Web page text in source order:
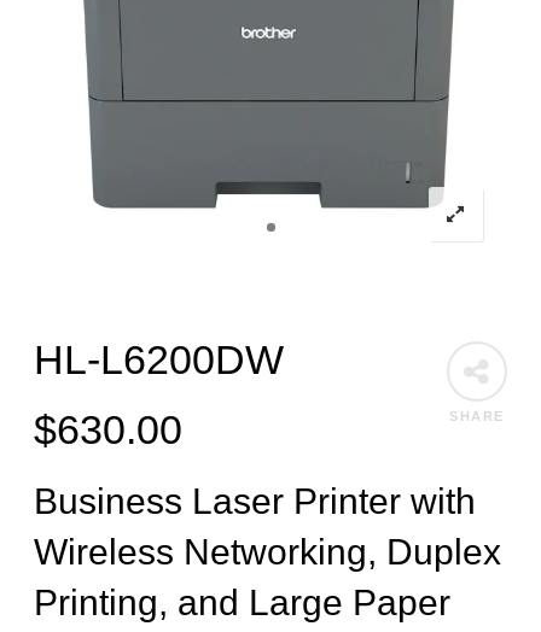
SHARE
HL-L6200DW
$630.00
Business Laser Printer with
Wireless Networking, Duplex
Printing, and Large Paper